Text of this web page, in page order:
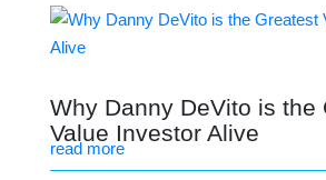
Why Danny DeVito is the
Value Investor Alive
read more